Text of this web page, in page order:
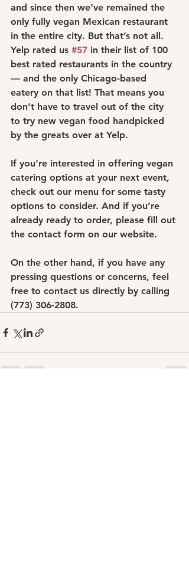
and since then we’ve remained the
only fully vegan Mexican restaurant
in the entire city. But that’s not all.
Yelp rated us #57 in their list of 100
best rated restaurants in the country
— and the only Chicago-based
eatery on that list! That means you
don’t have to travel out of the city
to try new vegan food handpicked
by the greats over at Yelp.
If you’re interested in offering vegan
catering options at your next event,
check out our menu for some tasty
options to consider. And if you’re
already ready to order, please fill out
the contact form on our website.
On the other hand, if you have any
pressing questions or concerns, feel
free to contact us directly by calling
(773) 306-2808.